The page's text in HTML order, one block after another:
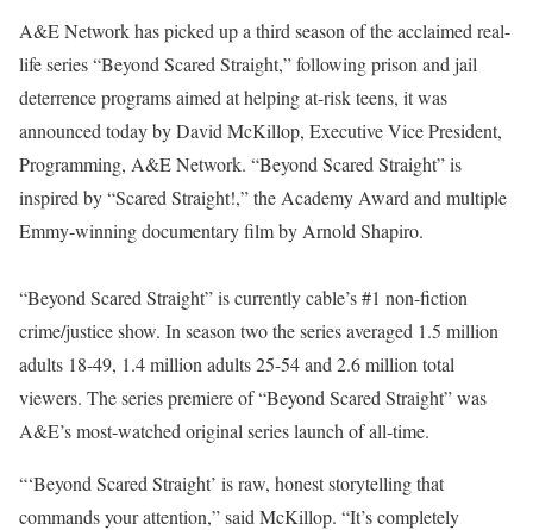
A&E Network has picked up a third season of the acclaimed real-
life series “Beyond Scared Straight,” following prison and jail
deterrence programs aimed at helping at-risk teens, it was
announced today by David McKillop, Executive Vice President,
Programming, A&E Network. “Beyond Scared Straight” is
inspired by “Scared Straight!,” the Academy Award and multiple
Emmy-winning documentary film by Arnold Shapiro.
“Beyond Scared Straight” is currently cable’s #1 non-fiction
crime/justice show. In season two the series averaged 1.5 million
adults 18-49, 1.4 million adults 25-54 and 2.6 million total
viewers. The series premiere of “Beyond Scared Straight” was
A&E’s most-watched original series launch of all-time.
“‘Beyond Scared Straight’ is raw, honest storytelling that
commands your attention,” said McKillop. “It’s completely